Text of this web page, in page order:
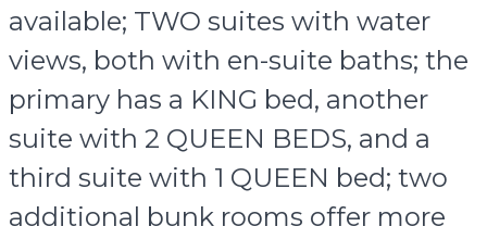
available; TWO suites with water
views, both with en-suite baths; the
primary has a KING bed, another
suite with 2 QUEEN BEDS, and a
third suite with 1 QUEEN bed; two
additional bunk rooms offer more